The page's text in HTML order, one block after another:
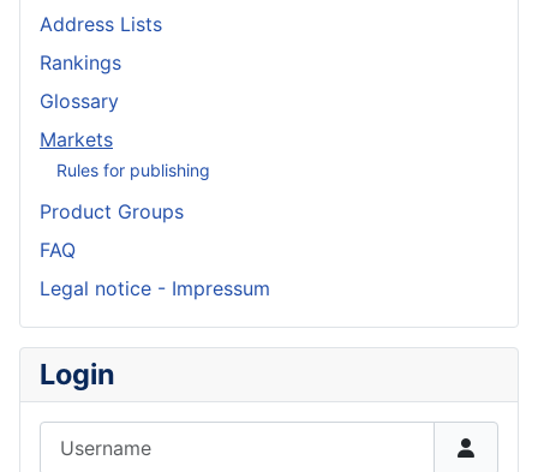
Address Lists
Rankings
Glossary
Markets
Rules for publishing
Product Groups
FAQ
Legal notice - Impressum
Login